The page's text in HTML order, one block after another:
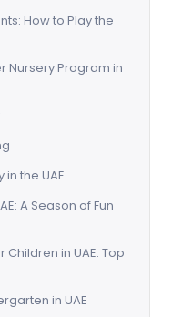
How to Play the
Nursery Program in
the UAE
A Season of Fun
in UAE: Top
in UAE